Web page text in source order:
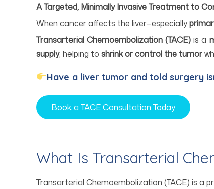
A Targeted, Minimally Invasive Treatment to
When cancer affects the liver—especially
Transarterial Chemoembolization (TACE) is a
supply, helping to shrink or control the tumor
Have a liver tumor and told surgery
Book a TACE Consultation Today
What Is Transarterial
Transarterial Chemoembolization (TACE) is a